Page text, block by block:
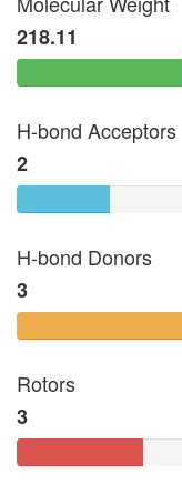
218.11
H-bond Acceptors
2
H-bond Donors
3
Rotors
3